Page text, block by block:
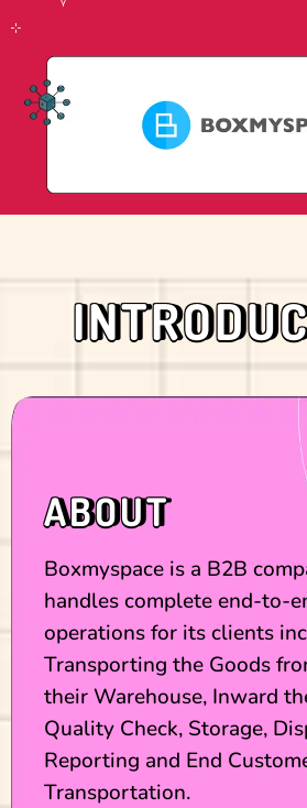
ABOUT
Boxmyspace is a B2B
handles complete end-to-
operations for its clients
Transporting the Goods
their Warehouse, Inward
Quality Check, Storage,
Reporting and End
Transportation.